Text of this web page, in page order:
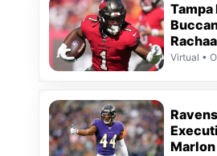
Tampa
Virtual •